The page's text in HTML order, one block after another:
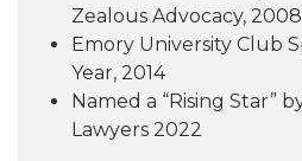
Zealous Advocacy, 2008
Emory University Club
Year, 2014
Named a “Rising Star”
Lawyers 2022